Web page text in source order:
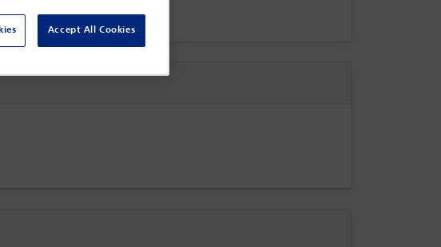
Accept All Cookies